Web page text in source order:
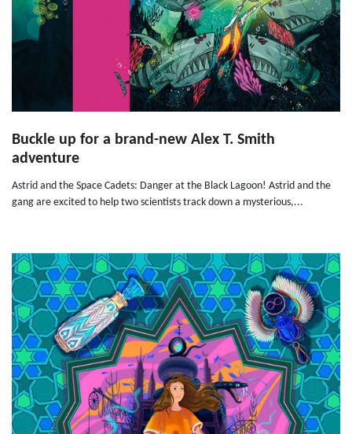
Buckle up for a brand-new Alex T. Smith
adventure
Astrid and the Space Cadets: Danger at the Black Lagoon! Astrid and the
gang are excited to help two scientists track down a mysterious,...